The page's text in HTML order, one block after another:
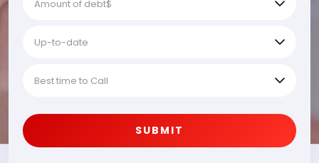
SUBMIT